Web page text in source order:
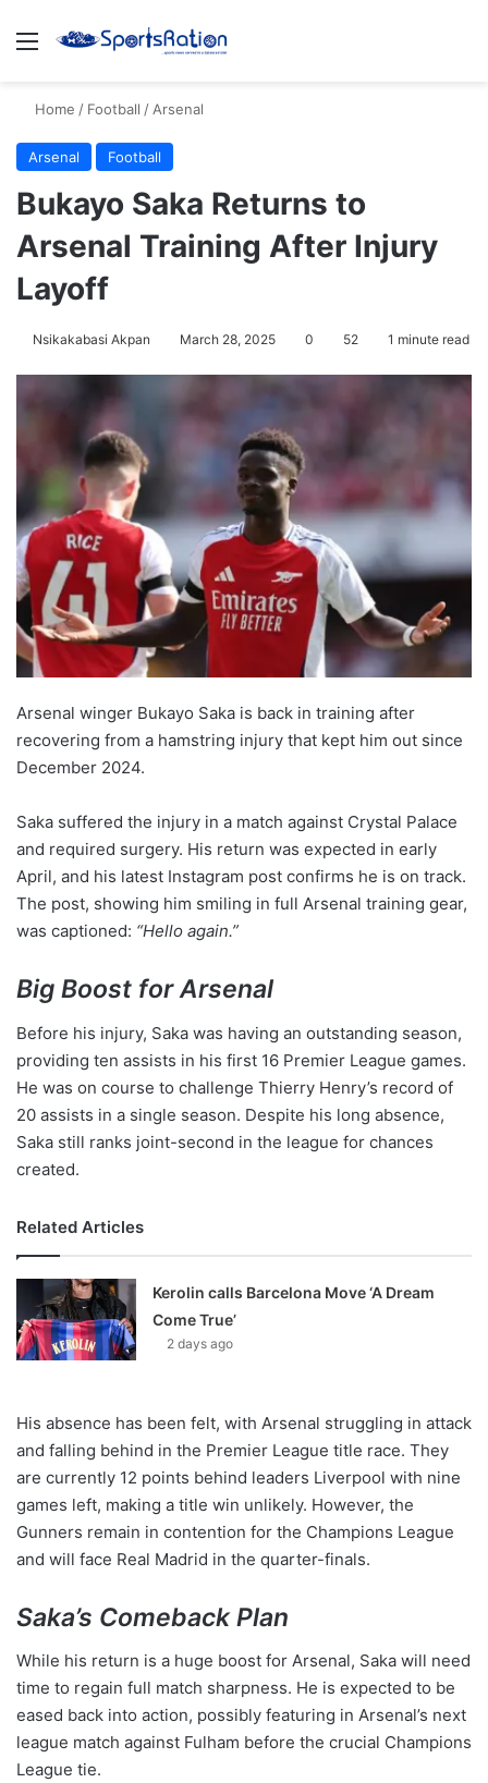
Menu
Home / Football / Arsenal
Arsenal Football
Bukayo Saka Returns to
Arsenal Training After Injury
Layoff
Nsikakabasi Akpan March 28, 2025 0 52 1 minute read
Arsenal winger Bukayo Saka is back in training after
recovering from a hamstring injury that kept him out since
December 2024.
Saka suffered the injury in a match against Crystal Palace
and required surgery. His return was expected in early
April, and his latest Instagram post confirms he is on track.
The post, showing him smiling in full Arsenal training gear,
was captioned: “Hello again.”
Big Boost for Arsenal
Before his injury, Saka was having an outstanding season,
providing ten assists in his first 16 Premier League games.
He was on course to challenge Thierry Henry’s record of
20 assists in a single season. Despite his long absence,
Saka still ranks joint-second in the league for chances
created.
Related Articles
Kerolin calls Barcelona Move ‘A Dream
Come True’
2 days ago
His absence has been felt, with Arsenal struggling in attack
and falling behind in the Premier League title race. They
are currently 12 points behind leaders Liverpool with nine
games left, making a title win unlikely. However, the
Gunners remain in contention for the Champions League
and will face Real Madrid in the quarter-finals.
Saka’s Comeback Plan
While his return is a huge boost for Arsenal, Saka will need
time to regain full match sharpness. He is expected to be
eased back into action, possibly featuring in Arsenal’s next
league match against Fulham before the crucial Champions
League tie.